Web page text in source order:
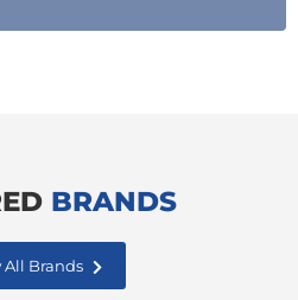
BRANDS
All Brands